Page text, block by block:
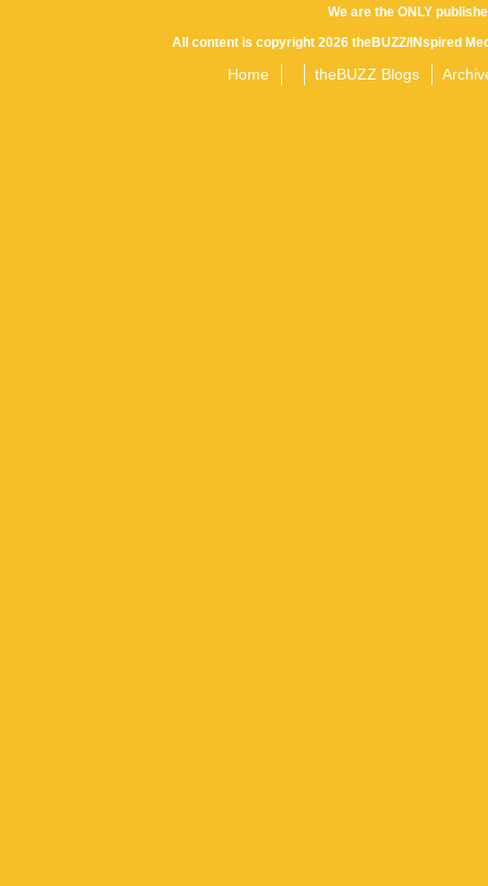
We are the ONLY
All content is copyright 2026 theBUZZ/INspired
Home theBUZZ Blogs